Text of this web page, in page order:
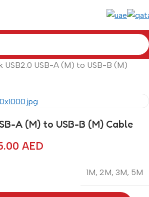
USB2.0 USB-A (M) to USB-B (M)
A (M) to USB-B (M) Cable
AED
1M, 2M, 3M, 5M